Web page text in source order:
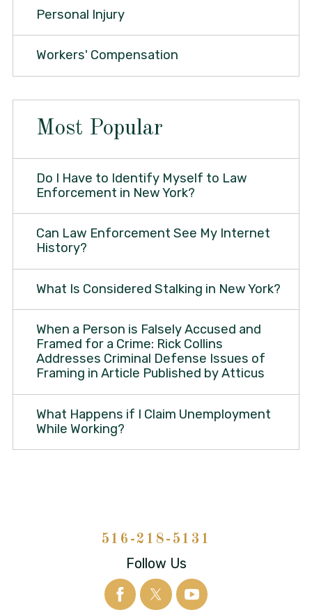
Personal Injury
Workers' Compensation
Most Popular
Do I Have to Identify Myself to Law
Enforcement in New York?
Can Law Enforcement See My Internet
History?
What Is Considered Stalking in New York?
When a Person is Falsely Accused and
Framed for a Crime: Rick Collins
Addresses Criminal Defense Issues of
Framing in Article Published by Atticus
What Happens if I Claim Unemployment
While Working?
516-218-5131
Follow Us